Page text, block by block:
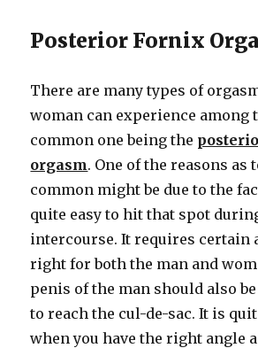
Posterior Fornix
There are many types of
woman can experience among
common one being the
orgasm. One of the reasons as
common might be due to the
quite easy to hit that spot
intercourse. It requires certain
right for both the man and
penis of the man should also
to reach the cul-de-sac. It is
when you have the right angle